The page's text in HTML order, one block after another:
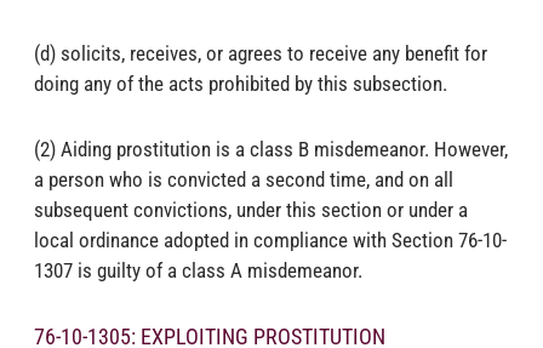
(d) solicits, receives, or agrees to receive any benefit for
doing any of the acts prohibited by this subsection.
(2) Aiding prostitution is a class B misdemeanor. However,
a person who is convicted a second time, and on all
subsequent convictions, under this section or under a
local ordinance adopted in compliance with Section 76-10-
1307 is guilty of a class A misdemeanor.
76-10-1305: EXPLOITING PROSTITUTION